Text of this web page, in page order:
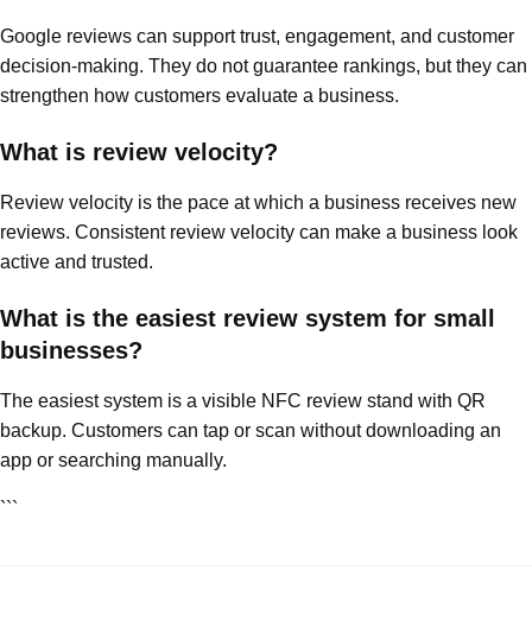
Google reviews can support trust, engagement, and customer
decision-making. They do not guarantee rankings, but they can
strengthen how customers evaluate a business.
What is review velocity?
Review velocity is the pace at which a business receives new
reviews. Consistent review velocity can make a business look
active and trusted.
What is the easiest review system for small
businesses?
The easiest system is a visible NFC review stand with QR
backup. Customers can tap or scan without downloading an
app or searching manually.
```